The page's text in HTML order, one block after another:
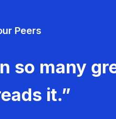
Peers
so many
it.”